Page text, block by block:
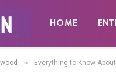
HOME
» Everything to Know